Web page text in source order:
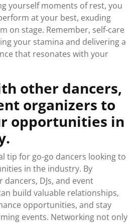
yourself moments of rest, you
at your best, exuding
on stage. Remember, self-care
your stamina and delivering a
that resonates with your
other dancers,
organizers to
opportunities in
tip for go-go dancers looking to
in the industry. By
DJs, and event
build valuable relationships,
opportunities, and stay
events. Networking not only